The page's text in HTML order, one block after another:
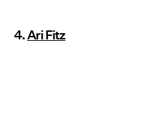
4.Ari Fitz